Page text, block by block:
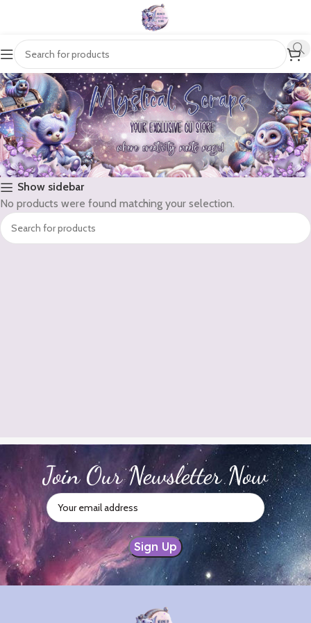
Show sidebar
No products were found matching your selection.
Join Our Newsletter Now